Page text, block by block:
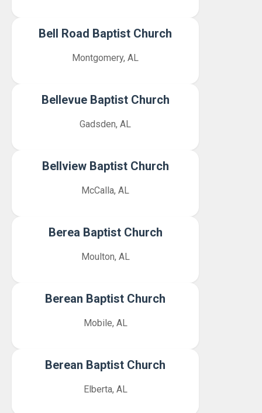
Bell Road Baptist Church
Montgomery, AL
Bellevue Baptist Church
Gadsden, AL
Bellview Baptist Church
McCalla, AL
Berea Baptist Church
Moulton, AL
Berean Baptist Church
Mobile, AL
Berean Baptist Church
Elberta, AL